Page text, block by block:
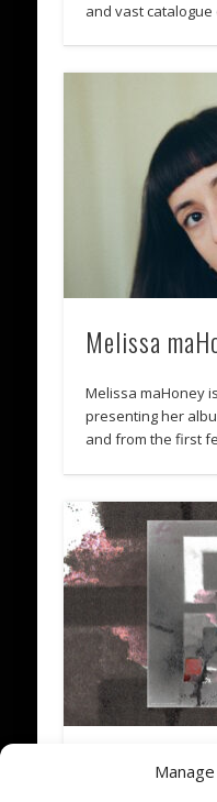
and vast
Melissa
Melissa maHoney
presenting her
and from the first
Eight Years